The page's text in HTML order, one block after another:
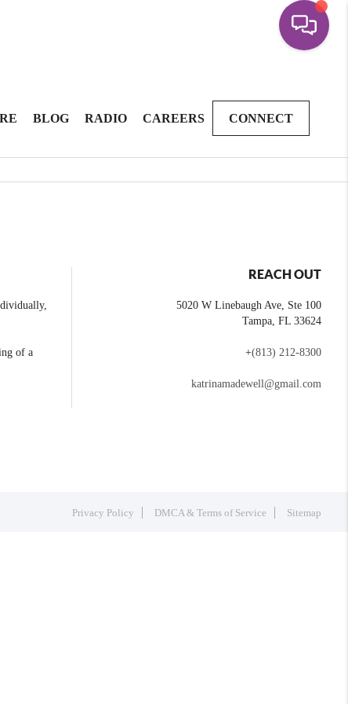
BLOG RADIO CAREERS CONNECT
of a
REACH OUT
5020 W Linebaugh Ave, Ste 100
Tampa ,FL 33624
+(813) 212-8300
katrinamadewell@gmail.com
Privacy Policy DMCA & Terms of Service Sitemap